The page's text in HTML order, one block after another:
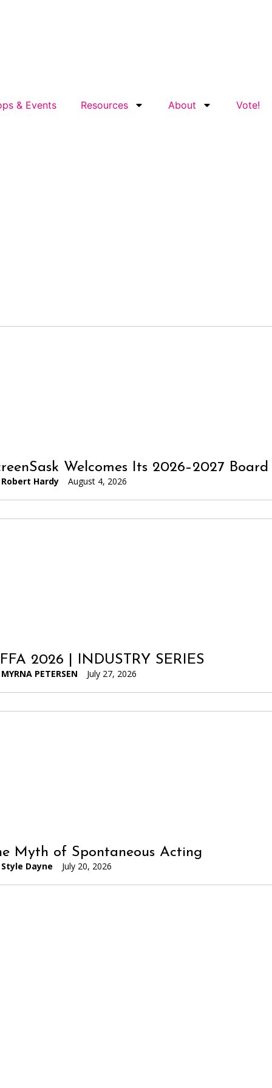
& Events Resources About Vote!
Welcomes Its 2026–2027
Robert Hardy August 4, 2026
2026 | INDUSTRY SERIES
MYRNA PETERSEN July 27, 2026
Myth of Spontaneous Acting
Style Dayne July 20, 2026